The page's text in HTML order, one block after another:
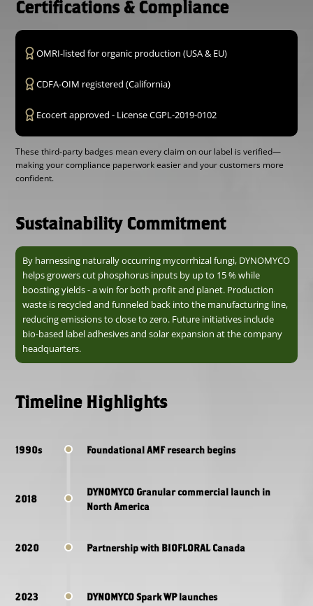
Certifications & Compliance
OMRI-listed for organic production (USA & EU)
CDFA-OIM registered (California)
Ecocert approved - License CGPL-2019-0102
These third-party badges mean every claim on our label is verified—
making your compliance paperwork easier and your customers more
confident.
Sustainability Commitment
By harnessing naturally occurring mycorrhizal fungi, DYNOMYCO
helps growers cut phosphorus inputs by up to 15 % while
boosting yields - a win for both profit and planet. Production
waste is recycled and funneled back into the manufacturing line,
reducing emissions to close to zero. Future initiatives include
bio-based label adhesives and solar expansion at the company
headquarters.
Timeline Highlights
1990s Foundational AMF research begins
2018
DYNOMYCO Granular commercial launch in
North America
2020 Partnership with BIOFLORAL Canada
2023 DYNOMYCO Spark WP launches